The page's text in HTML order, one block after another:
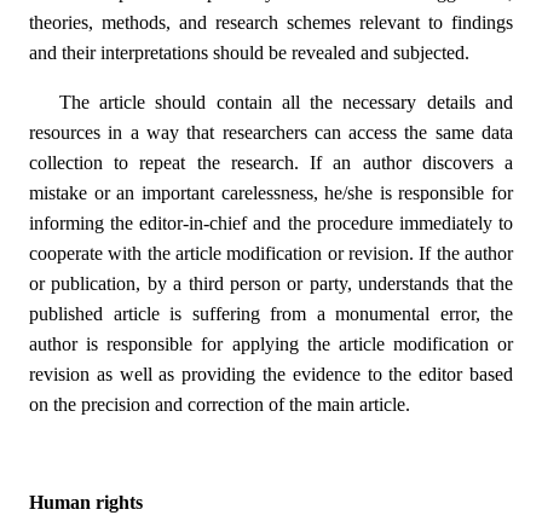
theories, methods, and research schemes relevant to findings
and their interpretations should be revealed and subjected.
The article should contain all the necessary details and
resources in a way that researchers can access the same data
collection to repeat the research. If an author discovers a
mistake or an important carelessness, he/she is responsible for
informing the editor-in-chief and the procedure immediately to
cooperate with the article modification or revision. If the author
or publication, by a third person or party, understands that the
published article is suffering from a monumental error, the
author is responsible for applying the article modification or
revision as well as providing the evidence to the editor based
on the precision and correction of the main article.
Human rights